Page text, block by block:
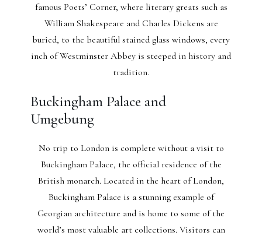
famous Poets’ Corner, where literary greats such as
William Shakespeare and Charles Dickens are
buried, to the beautiful stained glass windows, every
inch of Westminster Abbey is steeped in history and
tradition.
Buckingham Palace and
Umgebung
No trip to London is complete without a visit to
Buckingham Palace, the official residence of the
British monarch. Located in the heart of London,
Buckingham Palace is a stunning example of
Georgian architecture and is home to some of the
world’s most valuable art collections. Visitors can